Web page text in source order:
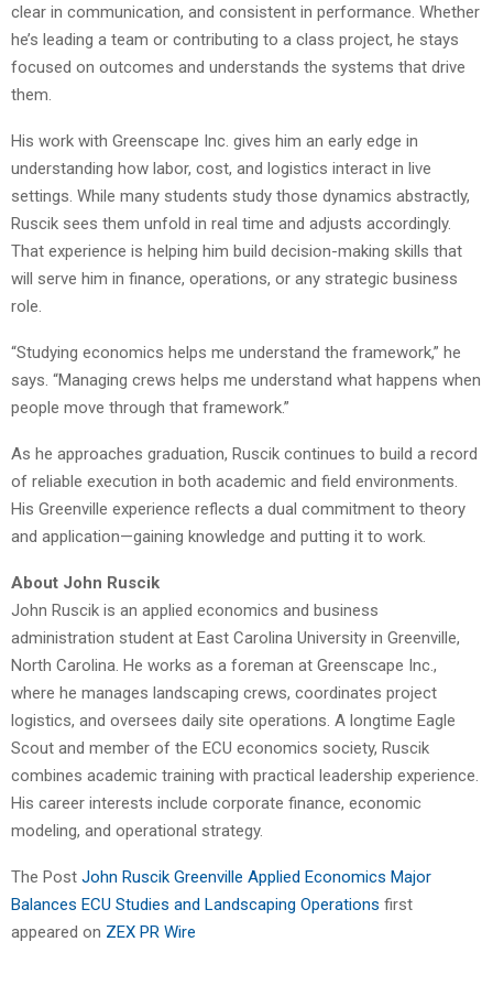
clear in communication, and consistent in performance. Whether
he’s leading a team or contributing to a class project, he stays
focused on outcomes and understands the systems that drive
them.
His work with Greenscape Inc. gives him an early edge in
understanding how labor, cost, and logistics interact in live
settings. While many students study those dynamics abstractly,
Ruscik sees them unfold in real time and adjusts accordingly.
That experience is helping him build decision-making skills that
will serve him in finance, operations, or any strategic business
role.
“Studying economics helps me understand the framework,” he
says. “Managing crews helps me understand what happens when
people move through that framework.”
As he approaches graduation, Ruscik continues to build a record
of reliable execution in both academic and field environments.
His Greenville experience reflects a dual commitment to theory
and application—gaining knowledge and putting it to work.
About John Ruscik
John Ruscik is an applied economics and business
administration student at East Carolina University in Greenville,
North Carolina. He works as a foreman at Greenscape Inc.,
where he manages landscaping crews, coordinates project
logistics, and oversees daily site operations. A longtime Eagle
Scout and member of the ECU economics society, Ruscik
combines academic training with practical leadership experience.
His career interests include corporate finance, economic
modeling, and operational strategy.
The Post John Ruscik Greenville Applied Economics Major
Balances ECU Studies and Landscaping Operations first
appeared on ZEX PR Wire